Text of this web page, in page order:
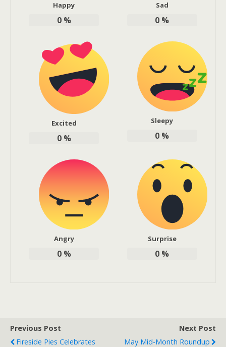
Happy
0%
Sad
0 %
Excited
0%
Sleepy
0 %
Angry
0%
Surprise
0 %
Previous Post
Fireside Pies Celebrates
Next Post
May Mid-Month Roundup